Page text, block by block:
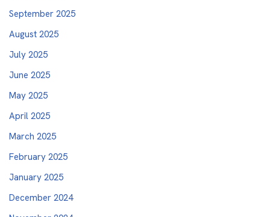
September 2025
August 2025
July 2025
June 2025
May 2025
April 2025
March 2025
February 2025
January 2025
December 2024